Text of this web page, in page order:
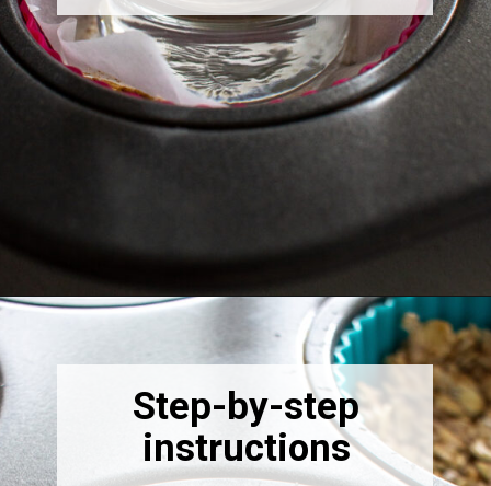
https://thebonniefig.com/breakfast-made-easy-with-these-yogurt-granola-cups/
Step-by-step
instructions